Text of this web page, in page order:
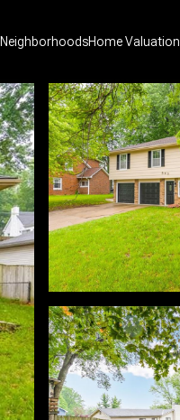
NeighborhoodsHome Valuation